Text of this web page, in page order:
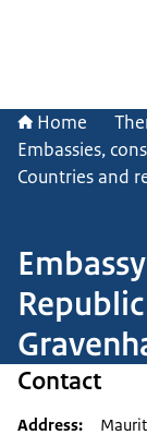
Home
Embassies,
Countries and
Contact
Address